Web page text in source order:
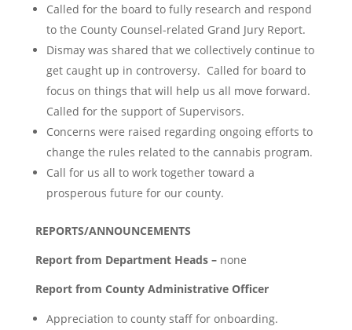
Called for the board to fully research and respond
to the County Counsel-related Grand Jury Report.
Dismay was shared that we collectively continue to
get caught up in controversy. Called for board to
focus on things that will help us all move forward.
Called for the support of Supervisors.
Concerns were raised regarding ongoing efforts to
change the rules related to the cannabis program.
Call for us all to work together toward a
prosperous future for our county.
REPORTS/ANNOUNCEMENTS
Report from Department Heads – none
Report from County Administrative Officer
Appreciation to county staff for onboarding.